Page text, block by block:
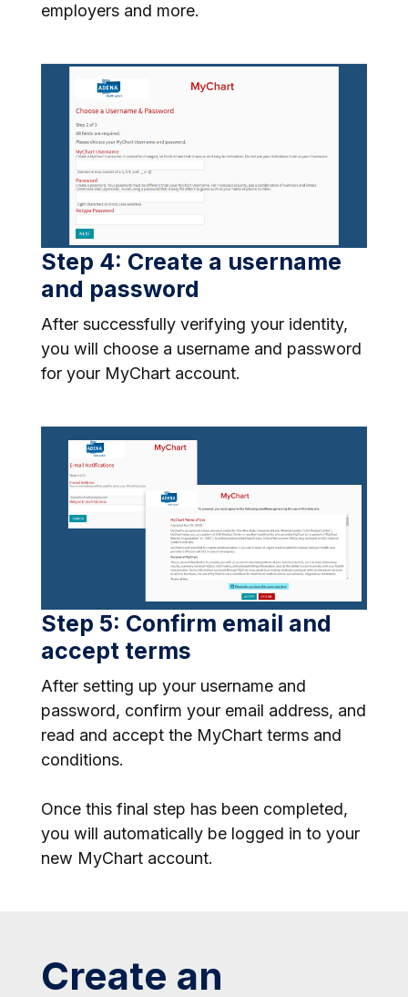
employers and more.
Step 4: Create a username
and password
After successfully verifying your identity,
you will choose a username and password
for your MyChart account.
Step 5: Confirm email and
accept terms
After setting up your username and
password, confirm your email address, and
read and accept the MyChart terms and
conditions.
Once this final step has been completed,
you will automatically be logged in to your
new MyChart account.
Create an